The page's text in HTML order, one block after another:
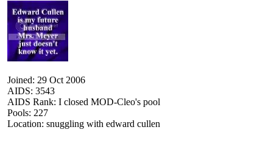
Joined: 29 Oct 2006
AIDS: 3543
AIDS Rank: I closed MOD-Cleo's pool
Pools: 227
Location: snuggling with edward cullen